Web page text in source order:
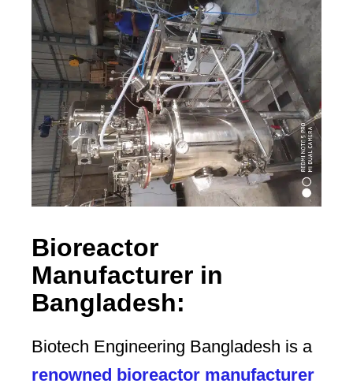
Bioreactor
Manufacturer in
Bangladesh:
Biotech Engineering Bangladesh is a
renowned bioreactor manufacturer